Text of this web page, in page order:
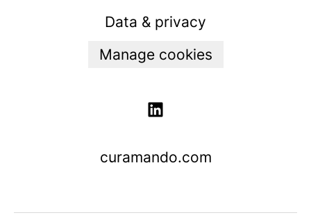
Data & privacy
Manage cookies
curamando.com